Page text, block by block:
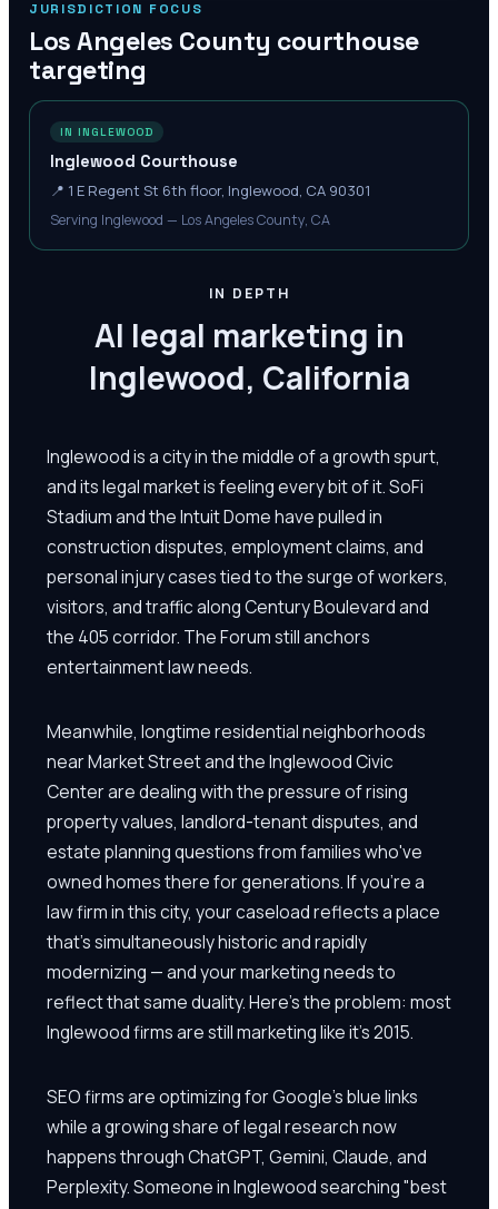
JURISDICTION FOCUS
Los Angeles County courthouse
targeting
IN INGLEWOOD
Inglewood Courthouse
📍 1 E Regent St 6th floor, Inglewood, CA 90301
Serving Inglewood — Los Angeles County, CA
IN DEPTH
AI legal marketing in
Inglewood, California
Inglewood is a city in the middle of a growth spurt,
and its legal market is feeling every bit of it. SoFi
Stadium and the Intuit Dome have pulled in
construction disputes, employment claims, and
personal injury cases tied to the surge of workers,
visitors, and traffic along Century Boulevard and
the 405 corridor. The Forum still anchors
entertainment law needs.
Meanwhile, longtime residential neighborhoods
near Market Street and the Inglewood Civic
Center are dealing with the pressure of rising
property values, landlord-tenant disputes, and
estate planning questions from families who've
owned homes there for generations. If you're a
law firm in this city, your caseload reflects a place
that's simultaneously historic and rapidly
modernizing — and your marketing needs to
reflect that same duality. Here's the problem: most
Inglewood firms are still marketing like it's 2015.
SEO firms are optimizing for Google's blue links
while a growing share of legal research now
happens through ChatGPT, Gemini, Claude, and
Perplexity. Someone in Inglewood searching "best